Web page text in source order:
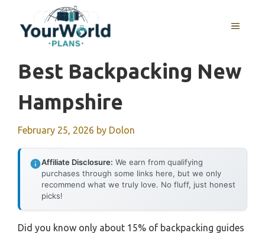
content
MENU
Best Backpacking New
Hampshire
February 25, 2026 by Dolon
Affiliate Disclosure: We earn from qualifying
purchases through some links here, but we only
recommend what we truly love. No fluff, just honest
picks!
Did you know only about 15% of backpacking guides